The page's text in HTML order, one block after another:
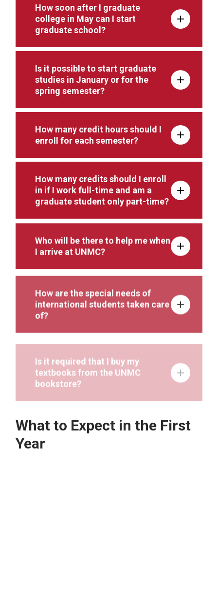
How soon after I graduate
college in May can I start
graduate school?
Is it possible to start graduate
studies in January or for the
spring semester?
How many credit hours should I
enroll for each semester?
How many credits should I enroll
in if I work full-time and am a
graduate student only part-time?
Who will be there to help me when
I arrive at UNMC?
How are the special needs of
international students taken care
of?
textbooks from the UNMC
bookstore?
What to Expect in the First
Year